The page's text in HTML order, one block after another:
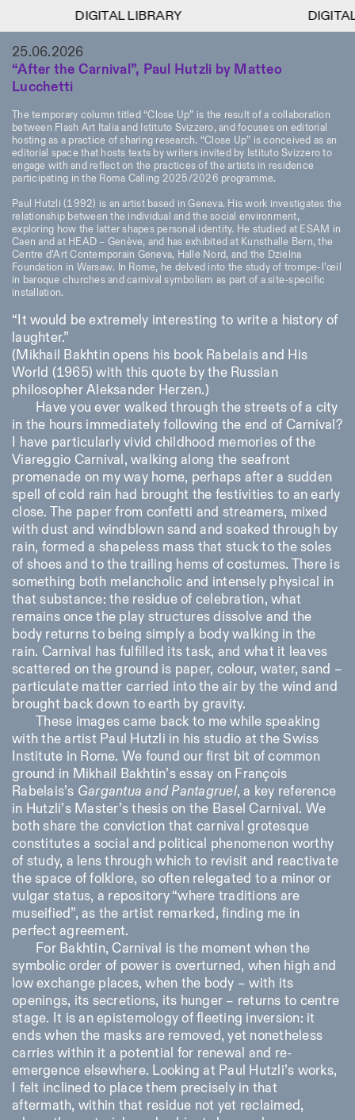
Menu
Lingua
Calendar
Istituto Svizzero
Research
Residencies
Archive
Blog
Organisation
Library
Jobs
Other Activities
NEWSLETTER
Signup to our newsletter to receive updates about our
events
Facebook Instagram Linkedin Vimeo
Privacy Policy
Information
ROME
Via Ludovisi 48
00187 Roma
+39 06 420 421
roma@istitutosvizzero.it
By public transportation:
Istituto Svizzero is located
near the metro A stop
Barberini
FRONT DESK HOURS:
MON-FRI
09:00AM–01:30PM,
02:30PM–06:00PM
Wednesday/Friday: 14:30-
Thursday: 14:30-20:00
Saturday/Sunday: 11:00-
18:30
GUIDED TOURS:
By appointment only
(Italian, English)
Cost: 10€ per person
For bookings:
visite@istitutosvizzero.it
Animals are not permitted
ISTITUTO SVIZZERO
MILAN
Sede di Milano
Via Vecchio Politecnico 3
20121 Milan
+39 02 76 01 61 18
milano@istitutosvizzero.it
EXHIBITION HOURS:
I’ll miss you when I scroll
away
Monday/Friday: 11:00-
17:00
Thursday: 11:00-20:00
Saturday: 14:00-18:00
Filters
Area
Art
Residencies Science
Location
Reset
Rome
Category
Reset
All Categories
Anthropology
Archaeology
Astrophysics
Book launch
More Options...
Length (days)
1
365
> 1
25.06.2026
“After the Carnival”, Paul Hutzli by Matteo
Lucchetti
The temporary column titled “Close Up” is the result of a collaboration
between Flash Art Italia and Istituto Svizzero, and focuses on editorial
hosting as a practice of sharing research. “Close Up” is conceived as an
editorial space that hosts texts by writers invited by Istituto Svizzero to
engage with and reflect on the practices of the artists in residence
participating in the Roma Calling 2025/2026 programme.
Paul Hutzli (1992) is an artist based in Geneva. His work investigates the
relationship between the individual and the social environment,
exploring how the latter shapes personal identity. He studied at ESAM in
Caen and at HEAD – Genève, and has exhibited at Kunsthalle Bern, the
Centre d’Art Contemporain Geneva, Halle Nord, and the Dzielna
Foundation in Warsaw. In Rome, he delved into the study of trompe-l’œil
in baroque churches and carnival symbolism as part of a site-specific
installation.
“It would be extremely interesting to write a history of
laughter.”
(Mikhail Bakhtin opens his book Rabelais and His
World (1965) with this quote by the Russian
philosopher Aleksander Herzen.)
Have you ever walked through the streets of a city
in the hours immediately following the end of Carnival?
I have particularly vivid childhood memories of the
Viareggio Carnival, walking along the seafront
promenade on my way home, perhaps after a sudden
spell of cold rain had brought the festivities to an early
close. The paper from confetti and streamers, mixed
with dust and windblown sand and soaked through by
rain, formed a shapeless mass that stuck to the soles
of shoes and to the trailing hems of costumes. There is
something both melancholic and intensely physical in
that substance: the residue of celebration, what
remains once the play structures dissolve and the
body returns to being simply a body walking in the
rain. Carnival has fulfilled its task, and what it leaves
scattered on the ground is paper, colour, water, sand –
particulate matter carried into the air by the wind and
brought back down to earth by gravity.
These images came back to me while speaking
with the artist Paul Hutzli in his studio at the Swiss
Institute in Rome. We found our first bit of common
ground in Mikhail Bakhtin’s essay on François
Rabelais’s Gargantua and Pantagruel, a key reference
in Hutzli’s Master’s thesis on the Basel Carnival. We
both share the conviction that carnival grotesque
constitutes a social and political phenomenon worthy
of study, a lens through which to revisit and reactivate
the space of folklore, so often relegated to a minor or
vulgar status, a repository “where traditions are
museified”, as the artist remarked, finding me in
perfect agreement.
For Bakhtin, Carnival is the moment when the
symbolic order of power is overturned, when high and
low exchange places, when the body – with its
openings, its secretions, its hunger – returns to centre
stage. It is an epistemology of fleeting inversion: it
ends when the masks are removed, yet nonetheless
carries within it a potential for renewal and re-
emergence elsewhere. Looking at Paul Hutzli’s works,
I felt inclined to place them precisely in that
aftermath, within that residue not yet reclaimed,
DIGITAL LIBRARY DIGITAL
DIGITAL LIBRARY DIGITAL